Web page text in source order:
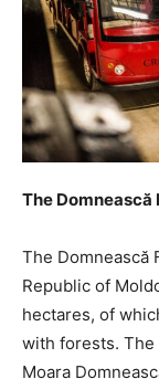
The Domnească
The Domnească
Republic of
hectares, of
with forests. The
Moara